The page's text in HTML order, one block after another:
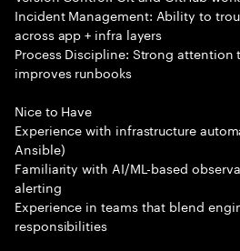
Incident Management: Ability to
across app + infra layers
Process Discipline: Strong
improves runbooks
Nice to Have
Experience with infrastructure
Ansible)
Familiarity with AI/ML-based
alerting
Experience in teams that blend
responsibilities